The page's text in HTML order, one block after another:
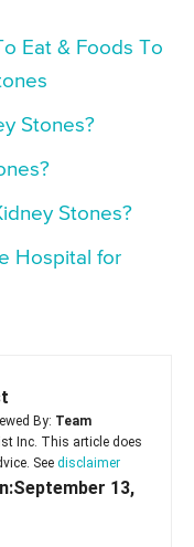
Eat & Foods To
Stones?
Stones?
Hospital for
By: Team
Inc. This article does
See disclaimer
13,